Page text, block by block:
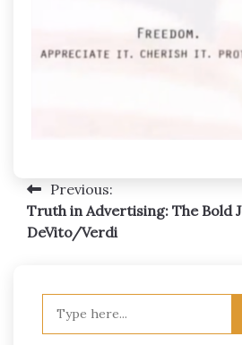
Post
navigation
Previous:
Truth in Advertising: The Bold
DeVito/Verdi